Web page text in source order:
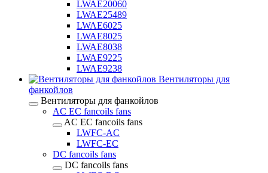
LWAE20060
LWAE25489
LWAE6025
LWAE8025
LWAE8038
LWAE9225
LWAE9238
Вентиляторы для
фанкойлов
Вентиляторы для фанкойлов
AC EC fancoils fans
AC EC fancoils fans
LWFC-AC
LWFC-EC
DC fancoils fans
DC fancoils fans